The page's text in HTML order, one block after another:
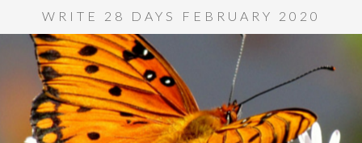
WRITE 28 DAYS FEBRUARY 2020